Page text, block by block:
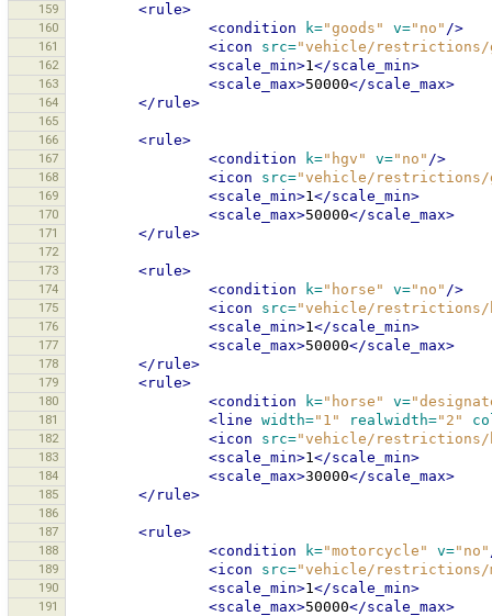
159
<rule>
160 <condition k="goods" v="no" />
161 <icon src="vehicle/restrictions/
162 <scale_min>1</scale_min>
163 <scale_max>50000</scale_max>
164 </rule>
165
166
<rule>
167 <condition k="hgv" v="no" />
168 <icon src="vehicle/restrictions/
169 <scale_min>1</scale_min>
170 <scale_max>50000</scale_max>
171 </rule>
172
173
<rule>
174 <condition k="horse" v="no" />
175 <icon src="vehicle/restrictions/
176 <scale_min>1</scale_min>
177 <scale_max>50000</scale_max>
178 </rule>
179 <rule>
180 <condition k="horse" v=
181 <line width="1" realwidth="2"
182 <icon src="vehicle/restrictions/
183 <scale_min>1</scale_min>
184 <scale_max>30000</scale_max>
185 </rule>
186
187
<rule>
188 <condition k="motorcycle" v="no"
189 <icon src="vehicle/restrictions/
190 <scale_min>1</scale_min>
191 <scale_max>50000</scale_max>